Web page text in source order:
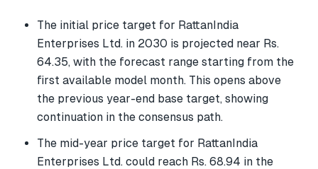
The initial price target for RattanIndia
Enterprises Ltd. in 2030 is projected near Rs.
64.35, with the forecast range starting from the
first available model month. This opens above
the previous year-end base target, showing
continuation in the consensus path.
The mid-year price target for RattanIndia
Enterprises Ltd. could reach Rs. 68.94 in the